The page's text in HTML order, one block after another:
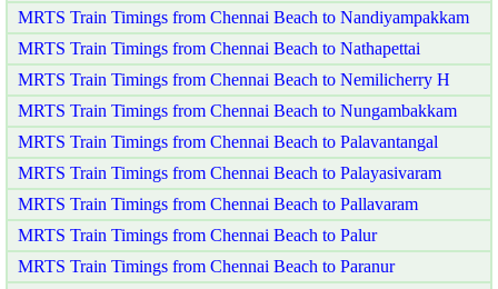
MRTS Train Timings from Chennai Beach to Nandiyampakkam
MRTS Train Timings from Chennai Beach to Nathapettai
MRTS Train Timings from Chennai Beach to Nemilicherry H
MRTS Train Timings from Chennai Beach to Nungambakkam
MRTS Train Timings from Chennai Beach to Palavantangal
MRTS Train Timings from Chennai Beach to Palayasivaram
MRTS Train Timings from Chennai Beach to Pallavaram
MRTS Train Timings from Chennai Beach to Palur
MRTS Train Timings from Chennai Beach to Paranur